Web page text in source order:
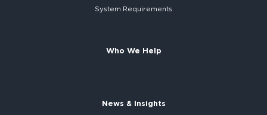
System Requirements
Who We Help
News & Insights